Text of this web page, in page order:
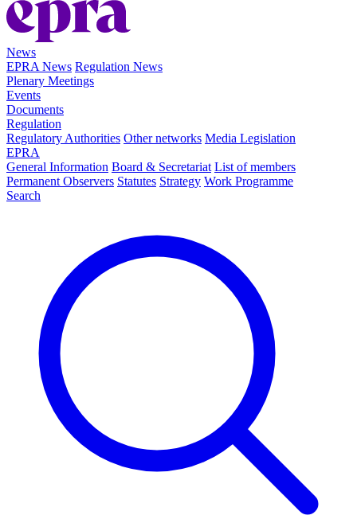
News
EPRA News Regulation News
Plenary Meetings
Events
Documents
Regulation
Regulatory Authorities Other networks Media Legislation
EPRA
General Information Board & Secretariat List of members
Permanent Observers Statutes Strategy Work Programme
Search